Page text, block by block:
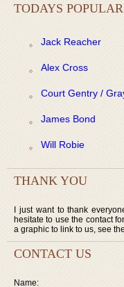
TODAYS
Jack Reacher
Alex Cross
Court Gentry /
James Bond
Will Robie
THANK YOU
I just want to thank
hesitate to use the contact
a graphic to link to us, see
CONTACT US
Name: